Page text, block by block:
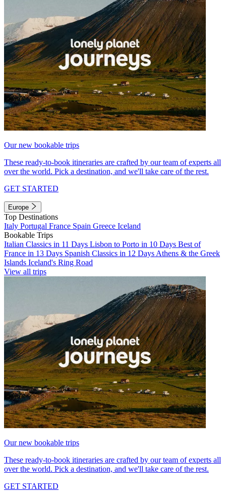
Our new bookable trips
These ready-to-book itineraries are crafted by our team of experts all
over the world. Pick a destination, and we'll take care of the rest.
GET STARTED
Europe
Top Destinations
Italy Portugal France Spain Greece Iceland
Bookable Trips
Italian Classics in 11 Days Lisbon to Porto in 10 Days Best of
France in 13 Days Spanish Classics in 12 Days Athens & the Greek
Islands Iceland's Ring Road
View all trips
Our new bookable trips
These ready-to-book itineraries are crafted by our team of experts all
over the world. Pick a destination, and we'll take care of the rest.
GET STARTED